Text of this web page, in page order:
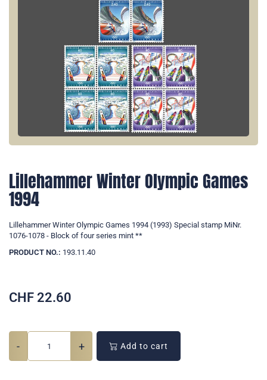
Lillehammer Winter Olympic Games
1994
Lillehammer Winter Olympic Games 1994 (1993) Special stamp MiNr.
1076-1078 - Block of four series mint **
PRODUCT NO.: 193.11.40
CHF 22.60
- + Add to cart